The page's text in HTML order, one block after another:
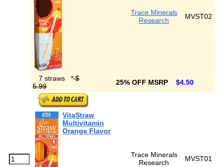
Trace Minerals
Research
MVST02
7 straws *$
5.99
25% OFF MSRP $4.50
VitaStraw
Multivitamin
Orange Flavor
Trace Minerals
Research
MVST01